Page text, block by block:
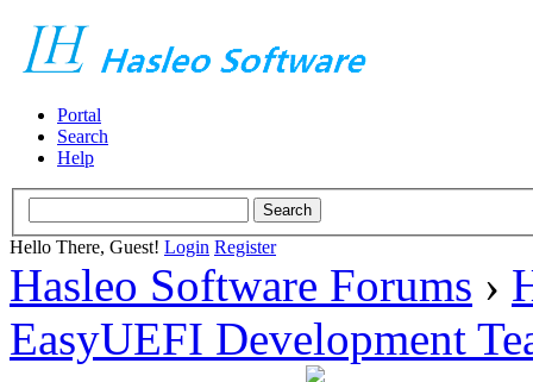
Portal
Search
Help
Hello There, Guest! Login Register
Hasleo Software Forums ›
EasyUEFI Development